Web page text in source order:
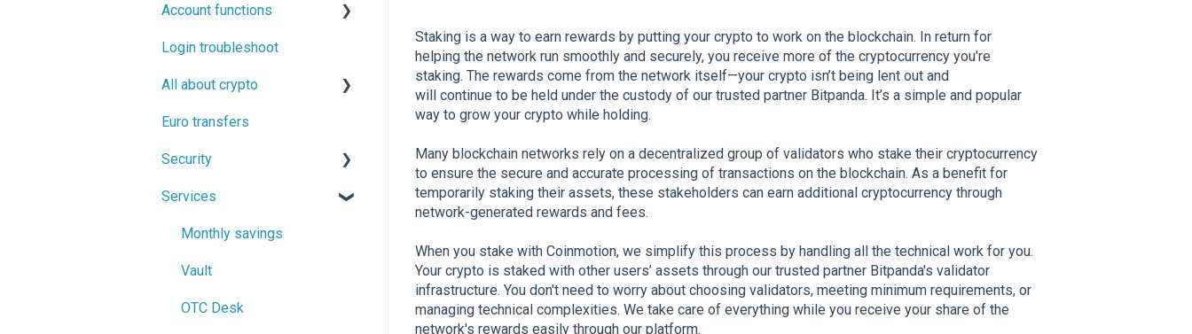
Staking is a way to earn rewards by putting your crypto to work on the blockchain. In return for
helping the network run smoothly and securely, you receive more of the cryptocurrency you're
staking. The rewards come from the network itself—your crypto isn’t being lent out and
will continue to be held under the custody of our trusted partner Bitpanda. It’s a simple and popular
way to grow your crypto while holding.
Many blockchain networks rely on a decentralized group of validators who stake their cryptocurrency
to ensure the secure and accurate processing of transactions on the blockchain. As a benefit for
temporarily staking their assets, these stakeholders can earn additional cryptocurrency through
network-generated rewards and fees.
When you stake with Coinmotion, we simplify this process by handling all the technical work for you.
Your crypto is staked with other users’ assets through our trusted partner Bitpanda's validator
infrastructure. You don't need to worry about choosing validators, meeting minimum requirements, or
managing technical complexities. We take care of everything while you receive your share of the
network's rewards easily through our platform.
Account functions
Account information
Two-factor authentication
messages
Login troubleshoot
All about crypto
Buying, selling and trading
Euro transfers
Security
Backed up by regulation
Proof of Funds
Security tips
Privacy and account
Services
Monthly savings
Vault
OTC Desk